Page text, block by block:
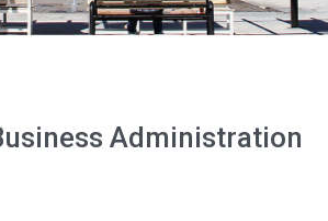
Administration